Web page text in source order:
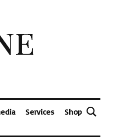
Services Shop